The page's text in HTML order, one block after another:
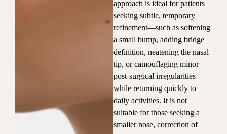
approach is ideal for patients
seeking subtle, temporary
refinement—such as softening
a small bump, adding bridge
definition, neatening the nasal
tip, or camouflaging minor
post-surgical irregularities—
while returning quickly to
daily activities. It is not
suitable for those seeking a
smaller nose, correction of